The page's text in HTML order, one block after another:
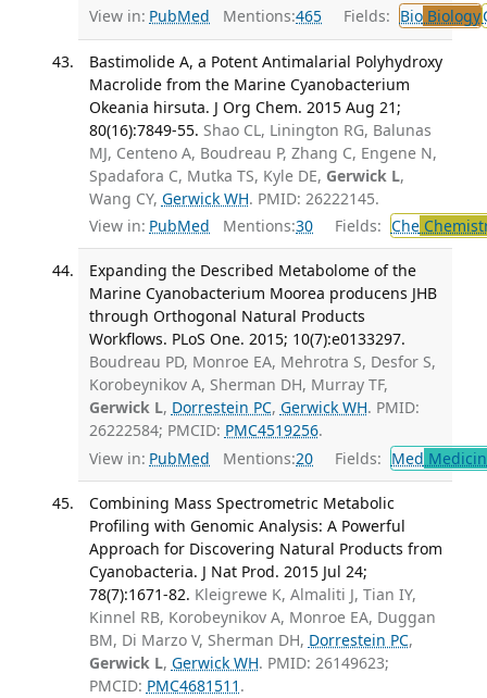
View in: PubMed Mentions:465 Fields: BioBiology
Bastimolide A, a Potent Antimalarial Polyhydroxy
Macrolide from the Marine Cyanobacterium
Okeania hirsuta. J Org Chem. 2015 Aug 21;
80(16):7849-55. Shao CL, Linington RG, Balunas
MJ, Centeno A, Boudreau P, Zhang C, Engene N,
Spadafora C, Mutka TS, Kyle DE, Gerwick L,
Wang CY, Gerwick WH. PMID: 26222145.
View in: PubMed Mentions:30 Fields: Che
Expanding the Described Metabolome of the
Marine Cyanobacterium Moorea producens JHB
through Orthogonal Natural Products
Workflows. PLoS One. 2015; 10(7):e0133297.
Boudreau PD, Monroe EA, Mehrotra S, Desfor S,
Korobeynikov A, Sherman DH, Murray TF,
Gerwick L, Dorrestein PC, Gerwick WH. PMID:
26222584; PMCID: PMC4519256.
View in: PubMed Mentions:20 Fields: Med
Combining Mass Spectrometric Metabolic
Profiling with Genomic Analysis: A Powerful
Approach for Discovering Natural Products from
Cyanobacteria. J Nat Prod. 2015 Jul 24;
78(7):1671-82. Kleigrewe K, Almaliti J, Tian IY,
Kinnel RB, Korobeynikov A, Monroe EA, Duggan
BM, Di Marzo V, Sherman DH, Dorrestein PC,
Gerwick L, Gerwick WH. PMID: 26149623;
PMCID: PMC4681511 .